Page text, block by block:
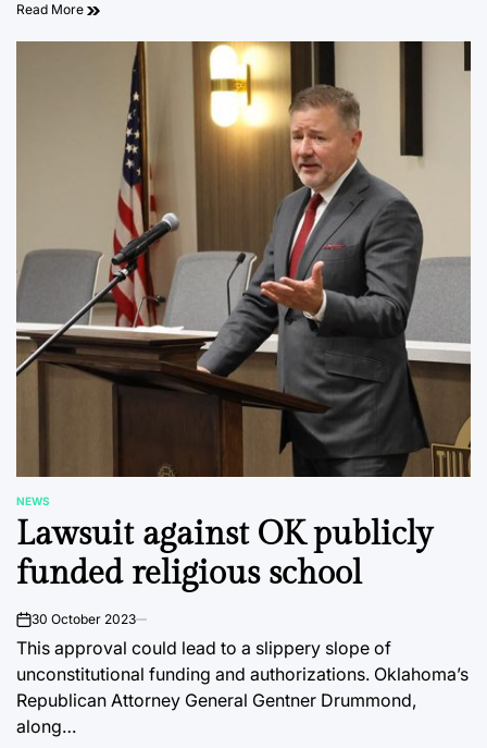
Read More
POSTED
IN
NEWS
Lawsuit against OK publicly
funded religious school
on30 October 2023
This approval could lead to a slippery slope of
unconstitutional funding and authorizations. Oklahoma’s
Republican Attorney General Gentner Drummond,
along…